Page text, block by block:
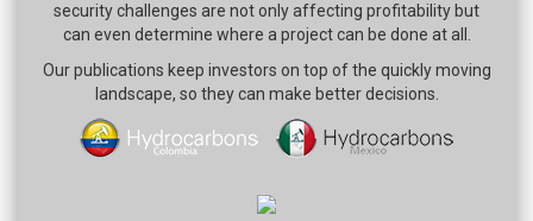
security challenges are not only affecting profitability but
can even determine where a project can be done at all.
Our publications keep investors on top of the quickly moving
landscape, so they can make better decisions.